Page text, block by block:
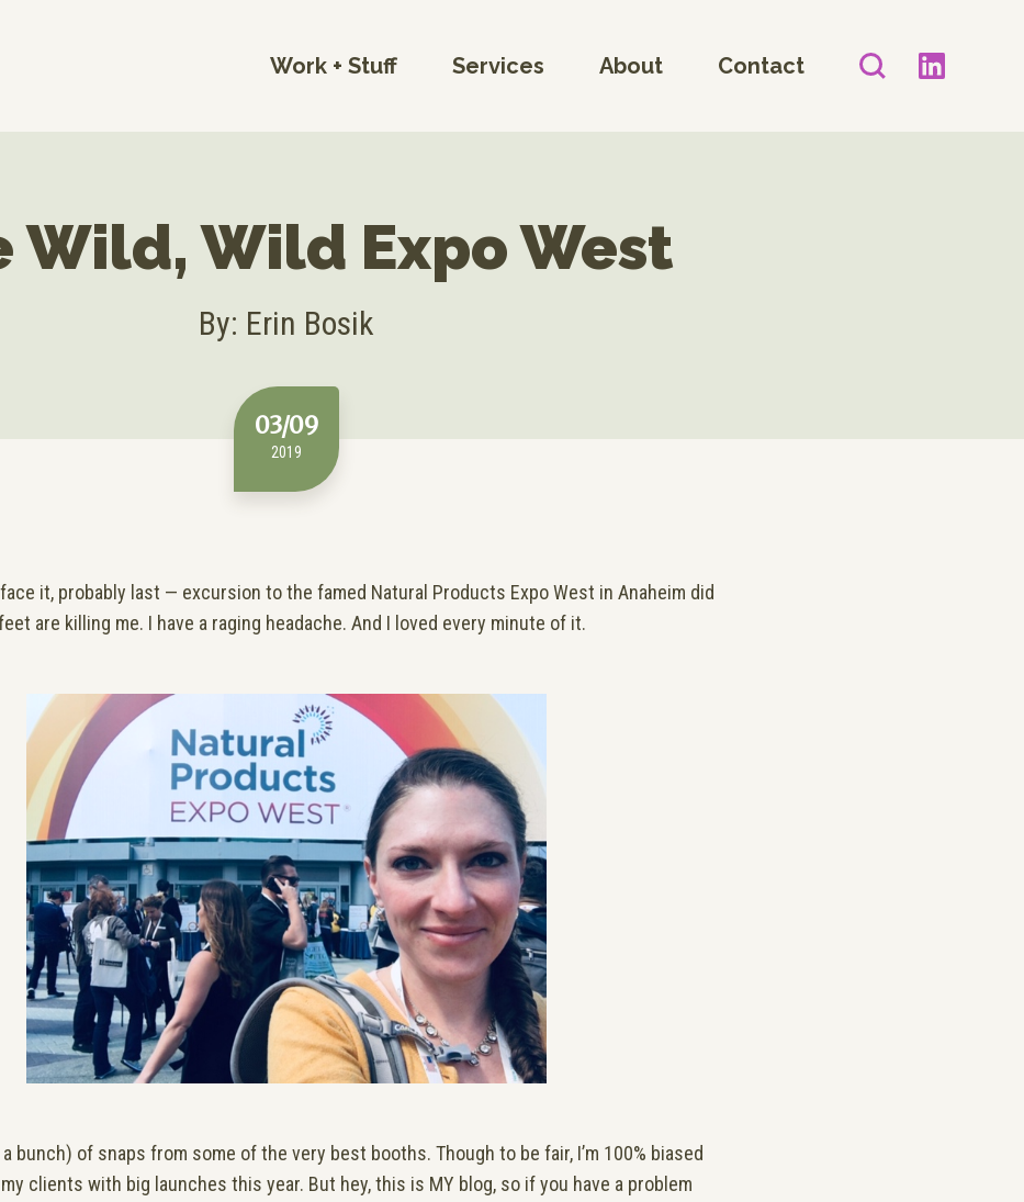
Work + Stuff Services About Contact
Wild, Wild Expo West
By: Erin Bosik
03/09
2019
it, probably last — excursion to the famed Natural Products Expo West in Anaheim did
are killing me. I have a raging headache. And I loved every minute of it.
bunch) of snaps from some of the very best booths. Though to be fair, I’m 100% biased
clients with big launches this year. But hey, this is MY blog, so if you have a problem